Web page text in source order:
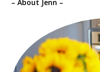
– About Jenn –